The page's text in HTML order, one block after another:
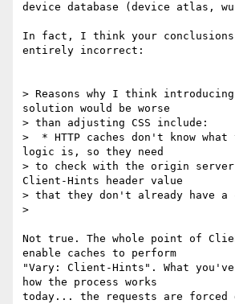
device database (device atlas,
In fact, I think your conclusions
entirely incorrect:
> Reasons why I think introducing
solution would be worse
> than adjusting CSS include:
>  * HTTP caches don't know
logic is, so they need
> to check with the origin
Client-Hints header value
> that they don't already have a
>
Not true. The whole point of
enable caches to perform
"Vary: Client-Hints". What
how the process works
today... the requests are forced